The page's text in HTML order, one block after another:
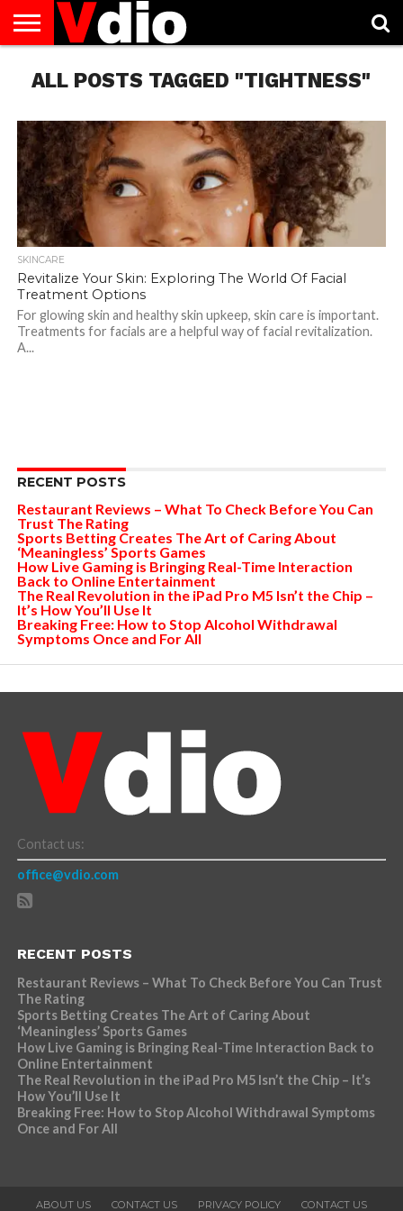
US
AUGUST
NATIONAL
CAPITAL
CITIES
CONTACT
US
DECEMBER
NATIONAL
JANUARY
NATIONAL
NATIONAL
FLAG
NOVEMBER
NATIONAL
OCTOBER
NATIONAL
PRIVACY
POLICY
TERMS
OF
TODAY IS
NATIONAL
ALL POSTS TAGGED "TIGHTNESS"
SKINCARE
Revitalize Your Skin: Exploring The World Of Facial
Treatment Options
For glowing skin and healthy skin upkeep, skin care is important.
Treatments for facials are a helpful way of facial revitalization.
A...
RECENT POSTS
Restaurant Reviews – What To Check Before You Can
Trust The Rating
Sports Betting Creates The Art of Caring About
‘Meaningless’ Sports Games
How Live Gaming is Bringing Real-Time Interaction
Back to Online Entertainment
The Real Revolution in the iPad Pro M5 Isn’t the Chip –
It’s How You’ll Use It
Breaking Free: How to Stop Alcohol Withdrawal
Symptoms Once and For All
Contact us:
office@vdio.com
RECENT POSTS
Restaurant Reviews – What To Check Before You Can Trust
The Rating
Sports Betting Creates The Art of Caring About
‘Meaningless’ Sports Games
How Live Gaming is Bringing Real-Time Interaction Back to
Online Entertainment
The Real Revolution in the iPad Pro M5 Isn’t the Chip – It’s
How You’ll Use It
Breaking Free: How to Stop Alcohol Withdrawal Symptoms
Once and For All
ABOUT US CONTACT US PRIVACY POLICY CONTACT US